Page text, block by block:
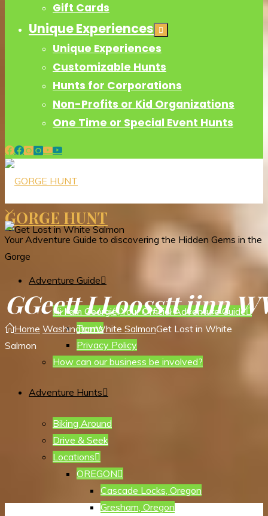
Gift Cards
Unique Experiences
Unique Experiences
Customizable Hunts
Hunts for Corporations
Non-Profits or Kid Organizations
One Time or Special Event Hunts
GORGE HUNT
Your Adventure Guide to discovering the Hidden Gems in the
Gorge
Adventure Guide
Hi I am Georgie, Your Official Adventure Guide
Terms
Privacy Policy
How can our business be involved?
Adventure Hunts
Biking Around
Drive & Seek
Locations
OREGON
Cascade Locks, Oregon
Gresham, Oregon
GGeettLLoossttiinnW
Home WashingtonWhite SalmonGet Lost in White
Salmon